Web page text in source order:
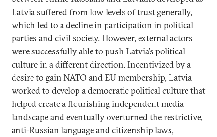
Latvia suffered fromlow levels of trust generally,
which led to a decline in participation in political
parties and civil society. However, external actors
were successfully able to push Latvia’s political
culture in a different direction. Incentivized by a
desire to gain NATO and EU membership, Latvia
worked to develop a democratic political culture that
helped create a flourishing independent media
landscape and eventually overturned the restrictive,
anti-Russian language and citizenship laws,